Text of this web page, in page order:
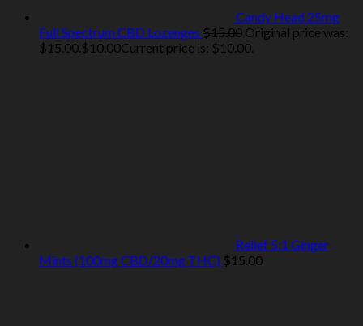
Candy Head 25mg
Full Spectrum CBD Lozenges $15.00 Original price was:
$15.00.$10.00Current price is: $10.00.
Relief 5:1 Ginger
Mints (100mg CBD/20mg THC) $15.00